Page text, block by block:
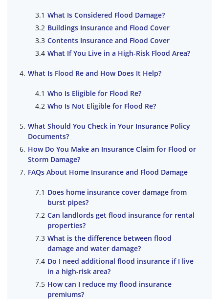
What Is Considered Flood Damage?
Buildings Insurance and Flood Cover
Contents Insurance and Flood Cover
What If You Live in a High-Risk Flood Area?
What Is Flood Re and How Does It Help?
Who Is Eligible for Flood Re?
Who Is Not Eligible for Flood Re?
What Should You Check in Your Insurance Policy
Documents?
How Do You Make an Insurance Claim for Flood or
Storm Damage?
FAQs About Home Insurance and Flood Damage
Does home insurance cover damage from
burst pipes?
Can landlords get flood insurance for rental
properties?
What is the difference between flood
damage and water damage?
Do I need additional flood insurance if I live
in a high-risk area?
How can I reduce my flood insurance
premiums?